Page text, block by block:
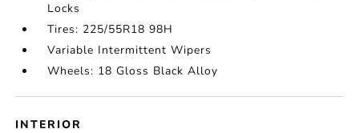
Locks
Tires: 225/55R18 98H
Variable Intermittent Wipers
Wheels: 18 Gloss Black Alloy
INTERIOR